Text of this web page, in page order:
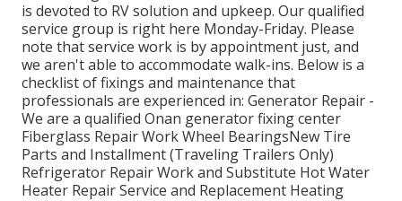
is devoted to RV solution and upkeep. Our qualified
service group is right here Monday-Friday. Please
note that service work is by appointment just, and
we aren't able to accommodate walk-ins. Below is a
checklist of fixings and maintenance that
professionals are experienced in: Generator Repair -
We are a qualified Onan generator fixing center
Fiberglass Repair Work Wheel BearingsNew Tire
Parts and Installment (Traveling Trailers Only)
Refrigerator Repair Work and Substitute Hot Water
Heater Repair Service and Replacement Heating